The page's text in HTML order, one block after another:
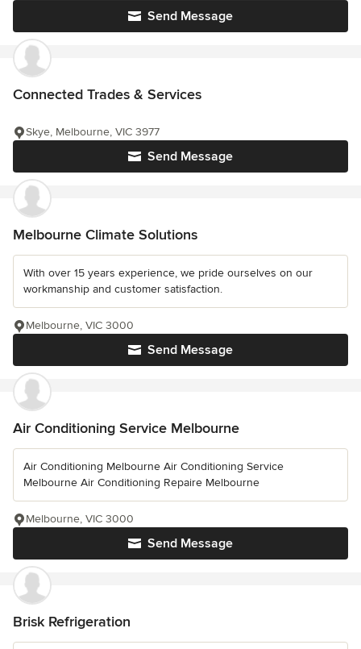
Send Message
Connected Trades & Services
Send Message
Skye, Melbourne, VIC 3977
Melbourne Climate Solutions
With over 15 years experience, we pride ourselves on our
workmanship and customer satisfaction.
Send Message
Melbourne, VIC 3000
Air Conditioning Service Melbourne
Air Conditioning Melbourne Air Conditioning Service
Melbourne Air Conditioning Repaire Melbourne
Send Message
Melbourne, VIC 3000
Brisk Refrigeration